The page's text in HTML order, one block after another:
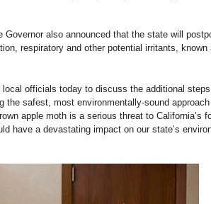
also announced that the state will
respiratory and other potential irritants, known
officials today to discuss the additional
the safest, most environmentally-sound
apple moth is a serious threat to California’s
have a devastating impact on our state’s